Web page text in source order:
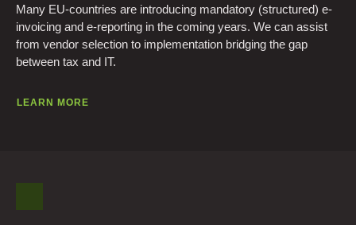
Many EU-countries are introducing mandatory (structured) e-
invoicing and e-reporting in the coming years. We can assist
from vendor selection to implementation bridging the gap
between tax and IT.
LEARN MORE